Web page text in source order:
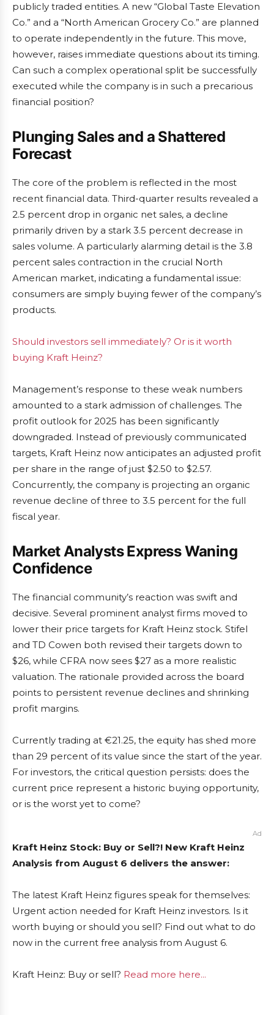
publicly traded entities. A new “Global Taste Elevation
Co.” and a “North American Grocery Co.” are planned
to operate independently in the future. This move,
however, raises immediate questions about its timing.
Can such a complex operational split be successfully
executed while the company is in such a precarious
financial position?
Plunging Sales and a Shattered
Forecast
The core of the problem is reflected in the most
recent financial data. Third-quarter results revealed a
2.5 percent drop in organic net sales, a decline
primarily driven by a stark 3.5 percent decrease in
sales volume. A particularly alarming detail is the 3.8
percent sales contraction in the crucial North
American market, indicating a fundamental issue:
consumers are simply buying fewer of the company’s
products.
Should investors sell immediately? Or is it worth
buying Kraft Heinz?
Management’s response to these weak numbers
amounted to a stark admission of challenges. The
profit outlook for 2025 has been significantly
downgraded. Instead of previously communicated
targets, Kraft Heinz now anticipates an adjusted profit
per share in the range of just $2.50 to $2.57.
Concurrently, the company is projecting an organic
revenue decline of three to 3.5 percent for the full
fiscal year.
Market Analysts Express Waning
Confidence
The financial community’s reaction was swift and
decisive. Several prominent analyst firms moved to
lower their price targets for Kraft Heinz stock. Stifel
and TD Cowen both revised their targets down to
$26, while CFRA now sees $27 as a more realistic
valuation. The rationale provided across the board
points to persistent revenue declines and shrinking
profit margins.
Currently trading at €21.25, the equity has shed more
than 29 percent of its value since the start of the year.
For investors, the critical question persists: does the
current price represent a historic buying opportunity,
or is the worst yet to come?
Ad
Kraft Heinz Stock: Buy or Sell?! New Kraft Heinz
Analysis from August 6 delivers the answer:
The latest Kraft Heinz figures speak for themselves:
Urgent action needed for Kraft Heinz investors. Is it
worth buying or should you sell? Find out what to do
now in the current free analysis from August 6.
Kraft Heinz: Buy or sell? Read more here...